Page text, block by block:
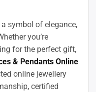
symbol of elegance,
you’re
for the perfect gift,
& Pendants Online
online jewellery
certified